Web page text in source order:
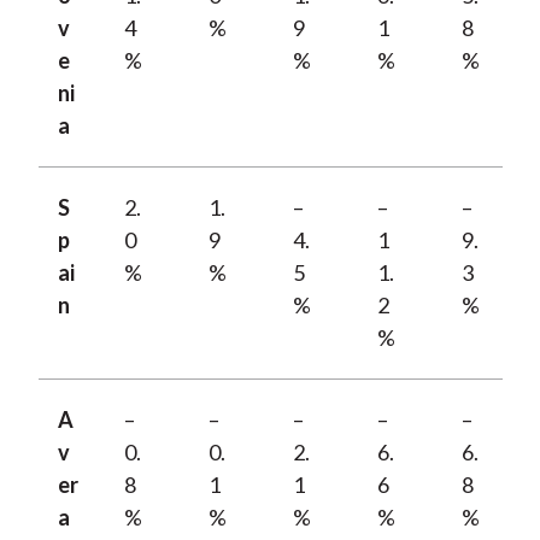
v
e
ni
a
4
%
%
9
%
1
%
8
%
S
p
ai
n
2.
0
%
1.
9
%
–
4.
5
%
–
1
1.
2
%
–
9.
3
%
A
v
er
a
–
0.
8
%
–
0.
1
%
–
2.
1
%
–
6.
6
%
–
6.
8
%